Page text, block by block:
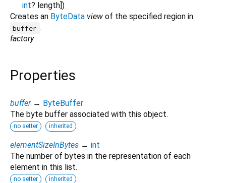
int? length ])
Creates an ByteData view of the specified region in
buffer .
factory
Properties
buffer → ByteBuffer
The byte buffer associated with this object.
no setter inherited
elementSizeInBytes → int
The number of bytes in the representation of each
element in this list.
no setter inherited